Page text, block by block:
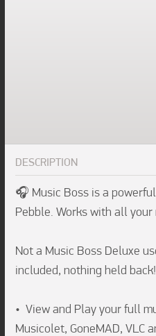
DESCRIPTION
🎧 Music Boss is a
Pebble. Works with all your
Not a Music Boss Deluxe
included, nothing held back!
•  View and Play your full
Musicolet, GoneMAD, VLC